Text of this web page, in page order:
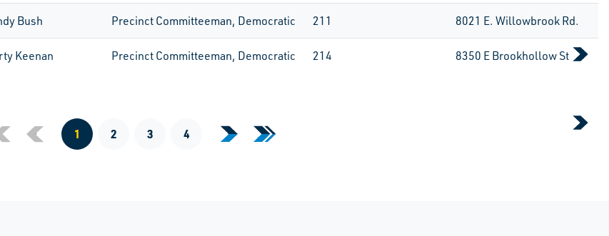
Bush Precinct Committeeman, Democratic 211 8021 E. Willowbrook Rd.
Keenan Precinct Committeeman, Democratic 214 8350 E Brookhollow St
‹
Previous Page
1 2 3 4 ›Next Page
»Last Page